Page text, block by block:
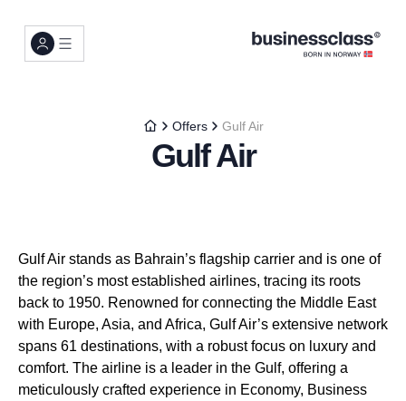
Offers Gulf Air
Gulf Air
Gulf Air stands as Bahrain’s flagship carrier and is one of
the region’s most established airlines, tracing its roots
back to 1950. Renowned for connecting the Middle East
with Europe, Asia, and Africa, Gulf Air’s extensive network
spans 61 destinations, with a robust focus on luxury and
comfort. The airline is a leader in the Gulf, offering a
meticulously crafted experience in Economy, Business